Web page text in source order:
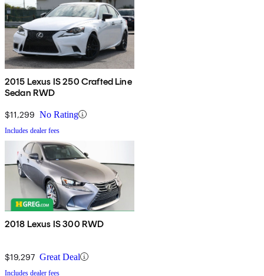
2015 Lexus IS 250 Crafted Line
Sedan RWD
$11,299 No Rating
Includes dealer fees
2018 Lexus IS 300 RWD
$19,297 Great Deal
Includes dealer fees